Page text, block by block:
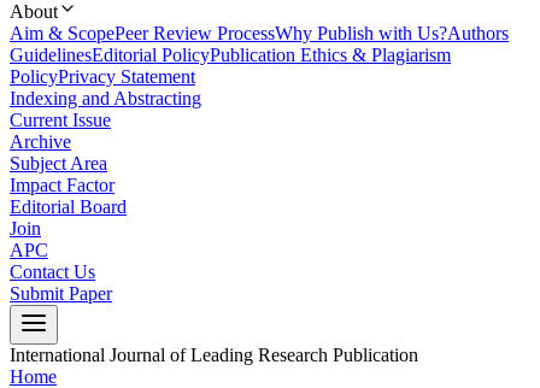
About
Aim & ScopePeer Review ProcessWhy Publish with Us?Authors
GuidelinesEditorial PolicyPublication Ethics & Plagiarism
PolicyPrivacy Statement
Indexing and Abstracting
Current Issue
Archive
Subject Area
Impact Factor
Editorial Board
Join
APC
Contact Us
Submit Paper
International Journal of Leading Research Publication
Home